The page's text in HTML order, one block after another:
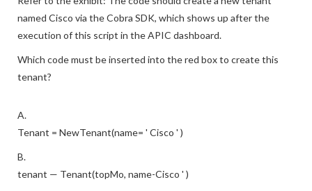
named Cisco via the Cobra SDK, which shows up after the
execution of this script in the APIC dashboard.
Which code must be inserted into the red box to create this
tenant?
A.
Tenant = NewTenant(name= ' Cisco ' )
B.
tenant — Tenant(topMo, name-Cisco ' )